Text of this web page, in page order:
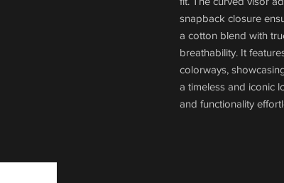
snapback closure
a cotton blend with
breathability. It
colorways,
a timeless and iconic
and functionality